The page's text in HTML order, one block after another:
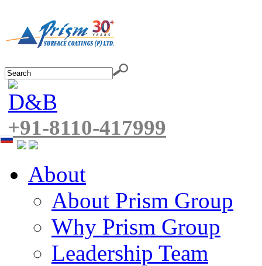
+91-8110-417999
About
About Prism Group
Why Prism Group
Leadership Team